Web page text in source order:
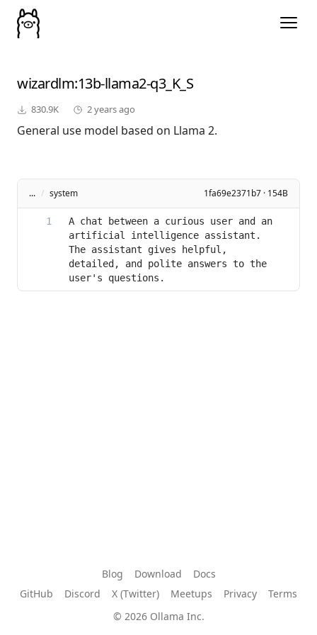
wizardlm:13b-llama2-q3_K_S
830.9K 2 years ago
General use model based on Llama 2.
... / system 1fa69e2371b7 · 154B
A chat between a curious user and an
artificial intelligence assistant.
The assistant gives helpful,
detailed, and polite answers to the
user's questions.
Blog Download
Docs
GitHub
Discord X (Twitter) Meetups Privacy
Terms
© 2026 Ollama Inc.